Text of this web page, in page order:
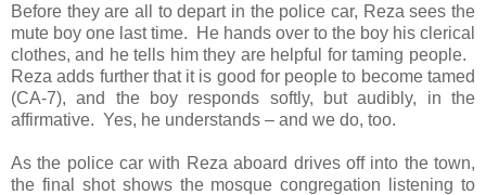
Before they are all to depart in the police car, Reza sees the
mute boy one last time. He hands over to the boy his clerical
clothes, and he tells him they are helpful for taming people.
Reza adds further that it is good for people to become tamed
(CA-7), and the boy responds softly, but audibly, in the
affirmative. Yes, he understands – and we do, too.
As the police car with Reza aboard drives off into the town,
the final shot shows the mosque congregation listening to